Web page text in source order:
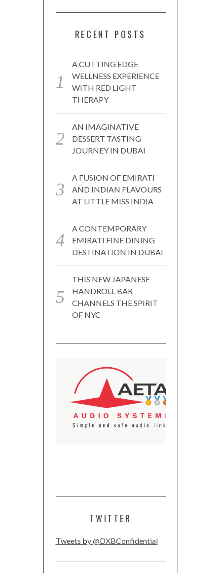
RECENT POSTS
A CUTTING EDGE
WELLNESS EXPERIENCE
WITH RED LIGHT
THERAPY
AN IMAGINATIVE
DESSERT TASTING
JOURNEY IN DUBAI
A FUSION OF EMIRATI
AND INDIAN FLAVOURS
AT LITTLE MISS INDIA
A CONTEMPORARY
EMIRATI FINE DINING
DESTINATION IN DUBAI
THIS NEW JAPANESE
HANDROLL BAR
CHANNELS THE SPIRIT
OF NYC
TWITTER
Tweets by @DXBConfidential